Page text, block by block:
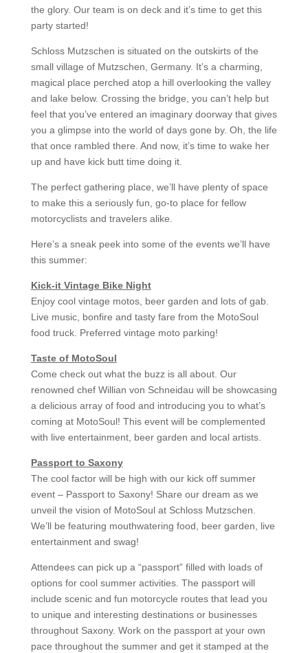
the glory. Our team is on deck and it’s time to get this
party started!
Schloss Mutzschen is situated on the outskirts of the
small village of Mutzschen, Germany. It’s a charming,
magical place perched atop a hill overlooking the valley
and lake below. Crossing the bridge, you can’t help but
feel that you’ve entered an imaginary doorway that gives
you a glimpse into the world of days gone by. Oh, the life
that once rambled there. And now, it’s time to wake her
up and have kick butt time doing it.
The perfect gathering place, we’ll have plenty of space
to make this a seriously fun, go-to place for fellow
motorcyclists and travelers alike.
Here’s a sneak peek into some of the events we’ll have
this summer:
Kick-it Vintage Bike Night
Enjoy cool vintage motos, beer garden and lots of gab.
Live music, bonfire and tasty fare from the MotoSoul
food truck. Preferred vintage moto parking!
Taste of MotoSoul
Come check out what the buzz is all about. Our
renowned chef Willian von Schneidau will be showcasing
a delicious array of food and introducing you to what’s
coming at MotoSoul! This event will be complemented
with live entertainment, beer garden and local artists.
Passport to Saxony
The cool factor will be high with our kick off summer
event – Passport to Saxony! Share our dream as we
unveil the vision of MotoSoul at Schloss Mutzschen.
We’ll be featuring mouthwatering food, beer garden, live
entertainment and swag!
Attendees can pick up a “passport” filled with loads of
options for cool summer activities. The passport will
include scenic and fun motorcycle routes that lead you
to unique and interesting destinations or businesses
throughout Saxony. Work on the passport at your own
pace throughout the summer and get it stamped at the